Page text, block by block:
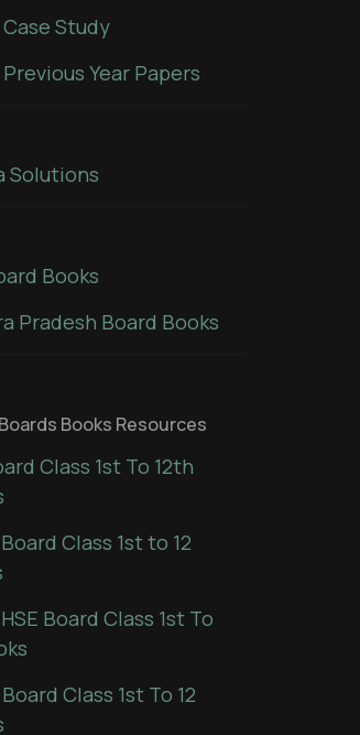
Case Study
Previous Year Papers
Solutions
Books
Pradesh Board Books
Books Resources
Class 1st To 12th
Class 1st to 12
Board Class 1st To
Board Class 1st To 12